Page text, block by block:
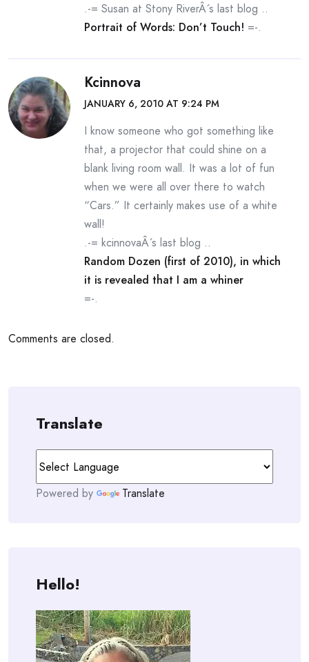
.-= Susan at Stony RiverÂ´s last blog ..
Portrait of Words: Don’t Touch! =-.
Kcinnova
JANUARY 6, 2010 AT 9:24 PM
I know someone who got something like
that, a projector that could shine on a
blank living room wall. It was a lot of fun
when we were all over there to watch
“Cars.” It certainly makes use of a white
wall!
.-= kcinnovaÂ´s last blog ..
Random Dozen (first of 2010), in which
it is revealed that I am a whiner
=-.
Comments are closed.
Translate
Powered by Translate
Hello!